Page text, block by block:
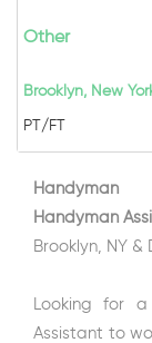
Other
Brooklyn, New
PT/FT
Handyman
Handyman
Brooklyn, NY &
Looking for
Assistant to